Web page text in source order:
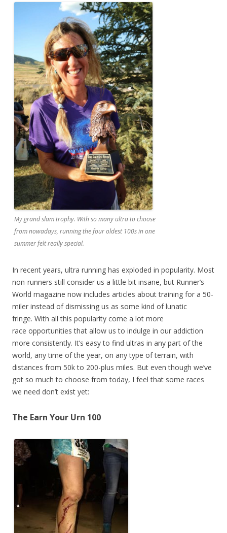
My grand slam trophy. With so many ultra to choose
from nowadays, running the four oldest 100s in one
summer felt really special.
In recent years, ultra running has exploded in popularity. Most
non-runners still consider us a little bit insane, but Runner’s
World magazine now includes articles about training for a 50-
miler instead of dismissing us as some kind of lunatic
fringe. With all this popularity come a lot more
race opportunities that allow us to indulge in our addiction
more consistently. It’s easy to find ultras in any part of the
world, any time of the year, on any type of terrain, with
distances from 50k to 200-plus miles. But even though we’ve
got so much to choose from today, I feel that some races
we need don’t exist yet:
The Earn Your Urn 100